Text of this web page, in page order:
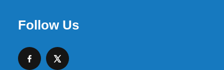
Follow Us